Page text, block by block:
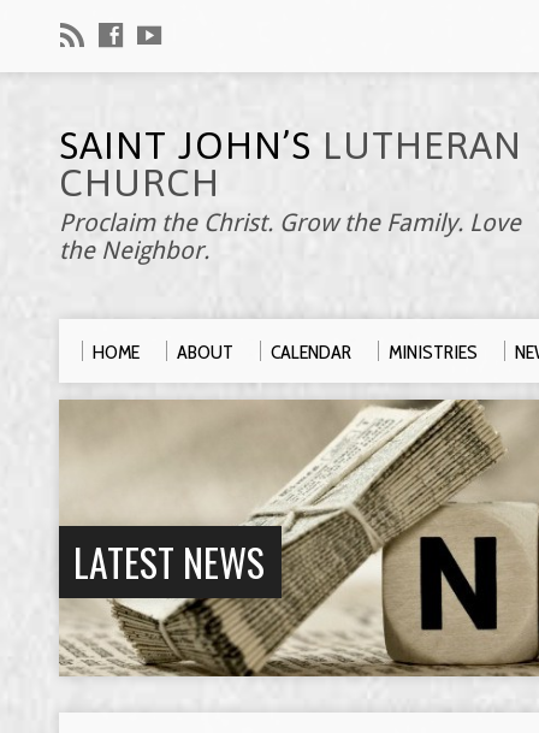
SAINT JOHN’S LUTHERAN
CHURCH
Proclaim the Christ. Grow the Family. Love
the Neighbor.
HOME ABOUT CALENDAR MINISTRIES
LATEST NEWS